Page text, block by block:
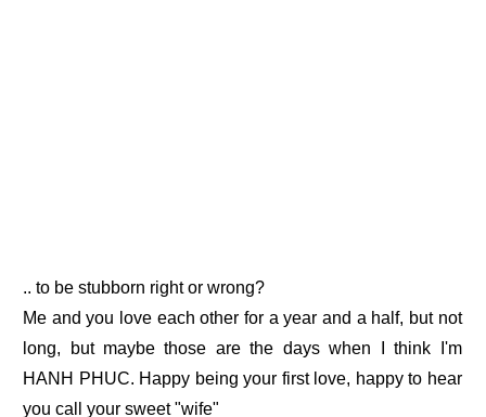
.. to be stubborn right or wrong?
Me and you love each other for a year and a half, but not
long, but maybe those are the days when I think I'm
HANH PHUC. Happy being your first love, happy to hear
you call your sweet "wife"